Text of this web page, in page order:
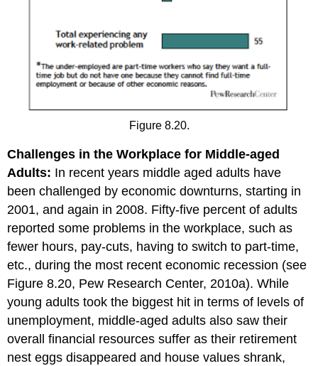
Figure 8.20.
Challenges in the Workplace for Middle-aged
Adults: In recent years middle aged adults have
been challenged by economic downturns, starting in
2001, and again in 2008. Fifty-five percent of adults
reported some problems in the workplace, such as
fewer hours, pay-cuts, having to switch to part-time,
etc., during the most recent economic recession (see
Figure 8.20, Pew Research Center, 2010a). While
young adults took the biggest hit in terms of levels of
unemployment, middle-aged adults also saw their
overall financial resources suffer as their retirement
nest eggs disappeared and house values shrank,